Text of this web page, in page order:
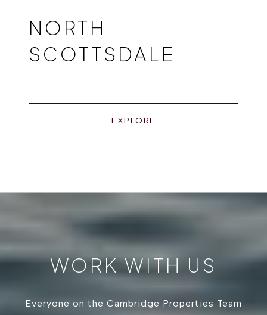
NORTH
SCOTTSDALE
EXPLORE
WORK WITH US
Everyone on the Cambridge Properties Team